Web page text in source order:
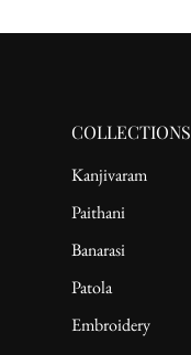
COLLECTIONS
Kanjivaram
Paithani
Banarasi
Patola
Embroidery